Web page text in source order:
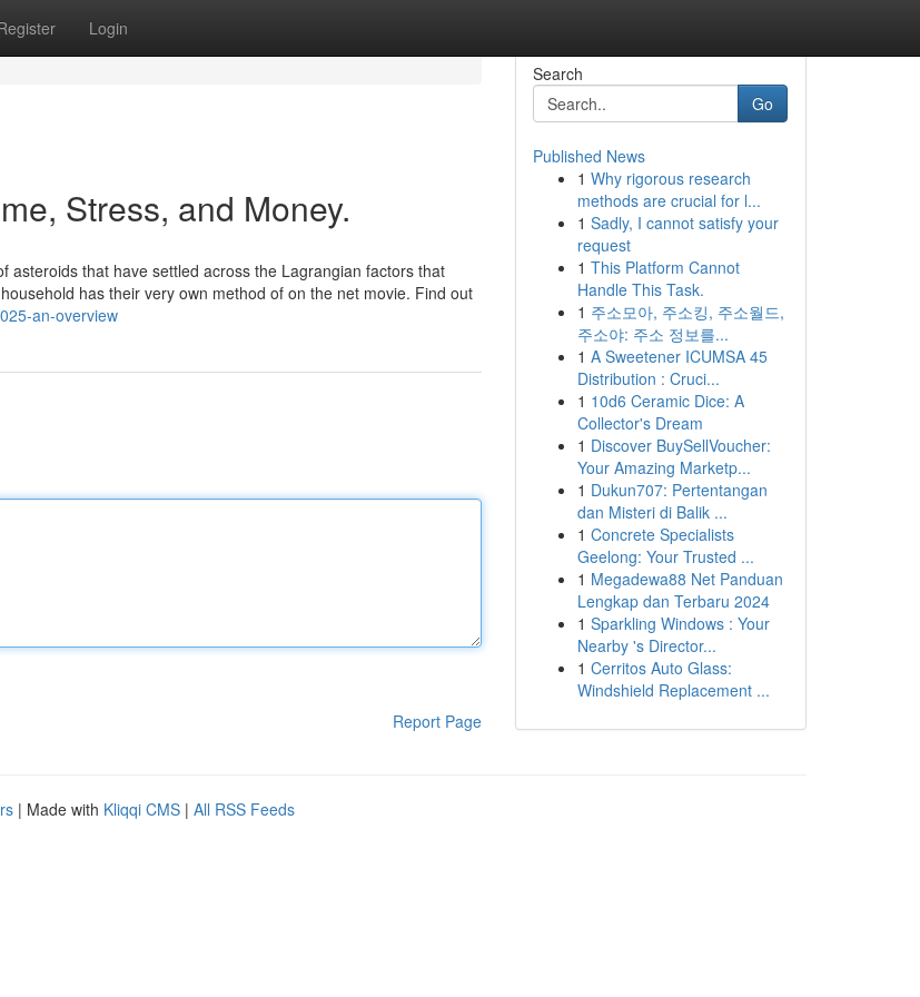
Login
Stress, and Money.
that have settled across the Lagrangian factors that
has their very own method of on the net movie. Find out
an-overview
Report Page
Search
Go
Published News
1 Why rigorous research
methods are crucial for l...
1 Sadly, I cannot satisfy your
request
1 This Platform Cannot
Handle This Task.
1 주소모아, 주소킹, 주소월드,
주소야: 주소 정보를...
1 A Sweetener ICUMSA 45
Distribution : Cruci...
1 10d6 Ceramic Dice: A
Collector's Dream
1 Discover BuySellVoucher:
Your Amazing Marketp...
1 Dukun707: Pertentangan
dan Misteri di Balik ...
1 Concrete Specialists
Geelong: Your Trusted ...
1 Megadewa88 Net Panduan
Lengkap dan Terbaru 2024
1 Sparkling Windows : Your
Nearby 's Director...
1 Cerritos Auto Glass:
Windshield Replacement ...
| Made with Kliqqi CMS | All RSS Feeds